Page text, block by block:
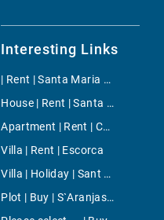
Interesting Links
| Rent | Santa Maria del Cami
House | Rent | Santa Margalida
Apartment | Rent | Chamartin
Villa | Rent | Escorca
Villa | Holiday | Sant Josep
Plot | Buy | S`Aranjassa